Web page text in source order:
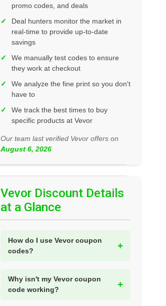
promo codes, and deals
✓
Deal hunters monitor the market in
real-time to provide up-to-date
savings
✓
We manually test codes to ensure
they work at checkout
✓
We analyze the fine print so you don't
have to
✓
We track the best times to buy
specific products at Vevor
Our team last verified Vevor offers on
August 6, 2026
Vevor Discount Details
at a Glance
How do I use Vevor coupon
codes?
Why isn't my Vevor coupon
code working?